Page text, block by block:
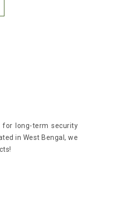
for long-term security
in West Bengal, we